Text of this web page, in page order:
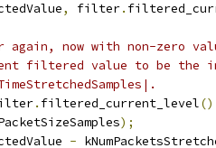
, filter.
now with non-zero
filtered value to be the
. filtered_current_level()
);
-